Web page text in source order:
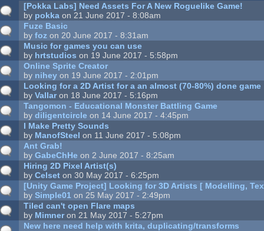
[Pokka Labs] Need Assets For A New Roguelike Game!
by pokka on 21 June 2017 - 8:08am
Fuze Basic
byfoz on 20 June 2017 - 8:31am
Music for games you can use
by hrtstudios on 19 June 2017 - 5:58pm
Online Sprite Creator
by nihey on 19 June 2017 - 2:01pm
Looking for a 2D Artist for a an almost (70-80%) done game
byVallaron 18 June 2017 - 5:16pm
Tangomon - Educational Monster Battling Game
bydiligentcircle on 14 June 2017 - 4:45pm
I Make Pretty Sounds
by ManofSteel on 11 June 2017 - 5:08pm
Ant Grab!
byGabeChHe on 2 June 2017 - 8:25am
Hiring 2D Pixel Artist(s)
byCelset on 30 May 2017 - 6:25pm
[Unity Game Project] Looking for 3D Artists [ Modelling,
bySimple01 on 25 May 2017 - 2:49pm
Tiled can't open Flare maps
by Mimneron 21 May 2017 - 5:27pm
New here need help with krita, duplicating/transforms